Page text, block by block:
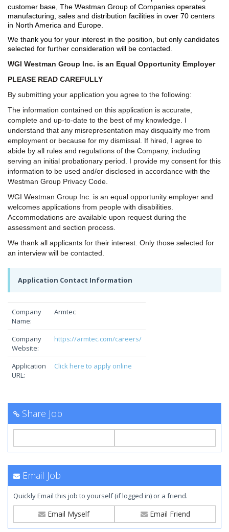
customer base, The Westman Group of Companies operates
manufacturing, sales and distribution facilities in over 70 centers
in North America and Europe.
We thank you for your interest in the position, but only candidates
selected for further consideration will be contacted.
WGI Westman Group Inc. is an Equal Opportunity Employer
PLEASE READ CAREFULLY
By submitting your application you agree to the following:
The information contained on this application is accurate,
complete and up-to-date to the best of my knowledge. I
understand that any misrepresentation may disqualify me from
employment or because for my dismissal. If hired, I agree to
abide by all rules and regulations of the Company, including
serving an initial probationary period. I provide my consent for this
information to be used and/or disclosed in accordance with the
Westman Group Privacy Code.
WGI Westman Group Inc. is an equal opportunity employer and
welcomes applications from people with disabilities.
Accommodations are available upon request during the
assessment and section process.
We thank all applicants for their interest. Only those selected for
an interview will be contacted.
Application Contact Information
Company
Name:
Armtec
Company
Website:
https://armtec.com/careers/
Application
URL:
Click here to apply online
Share Job
Email Job
Quickly Email this job to yourself (if logged in) or a friend.
Email Myself Email Friend